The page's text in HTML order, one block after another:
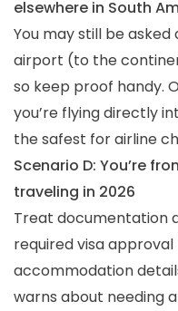
elsewhere in South
You may still be
airport (to the
so keep proof handy.
you’re flying directly
the safest for airline
Scenario D: You’re
traveling in 2026
Treat documentation
required visa
accommodation
warns about needing